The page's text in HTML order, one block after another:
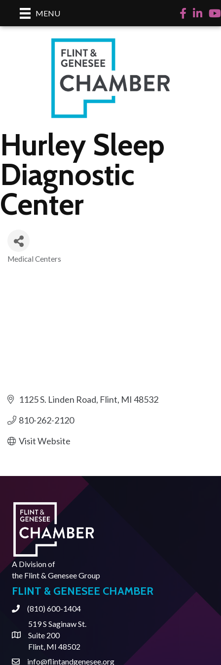
MENU Facebook
LinkedIn
Hurley Sleep
Diagnostic
Center
Medical Centers
1125 S. Linden Road Flint MI 48532
810-262-2120
Visit Website
A Division of
the Flint & Genesee Group
FLINT & GENESEE CHAMBER
Phone(810) 600-1404
Address & Map
519 S Saginaw St.
Suite 200
Flint, MI 48502
Contact Us
info@flintandgenesee.org